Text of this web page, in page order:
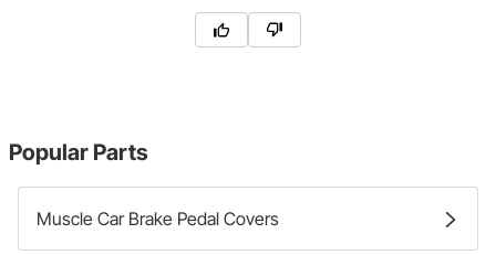
Popular Parts
Muscle Car Brake Pedal Covers